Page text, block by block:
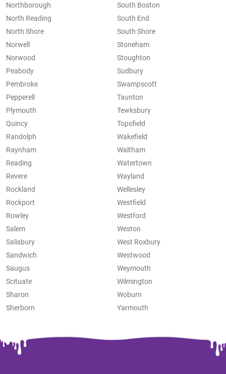
Northborough
North Reading
North Shore
Norwell
Norwood
Peabody
Pembroke
Pepperell
Plymouth
Quincy
Randolph
Raynham
Reading
Revere
Rockland
Rockport
Rowley
Salem
Salisbury
Sandwich
Saugus
Scituate
Sharon
Sherborn
South Boston
South End
South Shore
Stoneham
Stoughton
Sudbury
Swampscott
Taunton
Tewksbury
Topsfield
Wakefield
Waltham
Watertown
Wayland
Wellesley
Westfield
Westford
Weston
West Roxbury
Westwood
Weymouth
Wilmington
Woburn
Yarmouth